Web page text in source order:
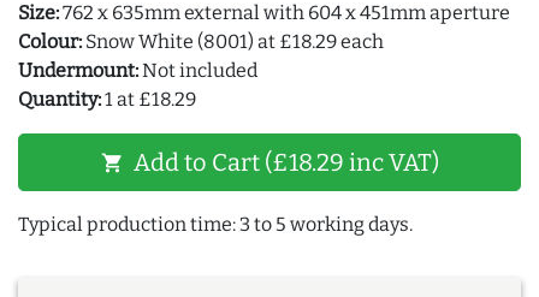
Size:762 x 635mm external with 604 x 451mm aperture
Colour: Snow White (8001) at £18.29 each
Undermount:Not included
Quantity:1 at £18.29
shopping_cart Add to Cart (£18.29 inc VAT)
Typical production time: 3 to 5 working days.